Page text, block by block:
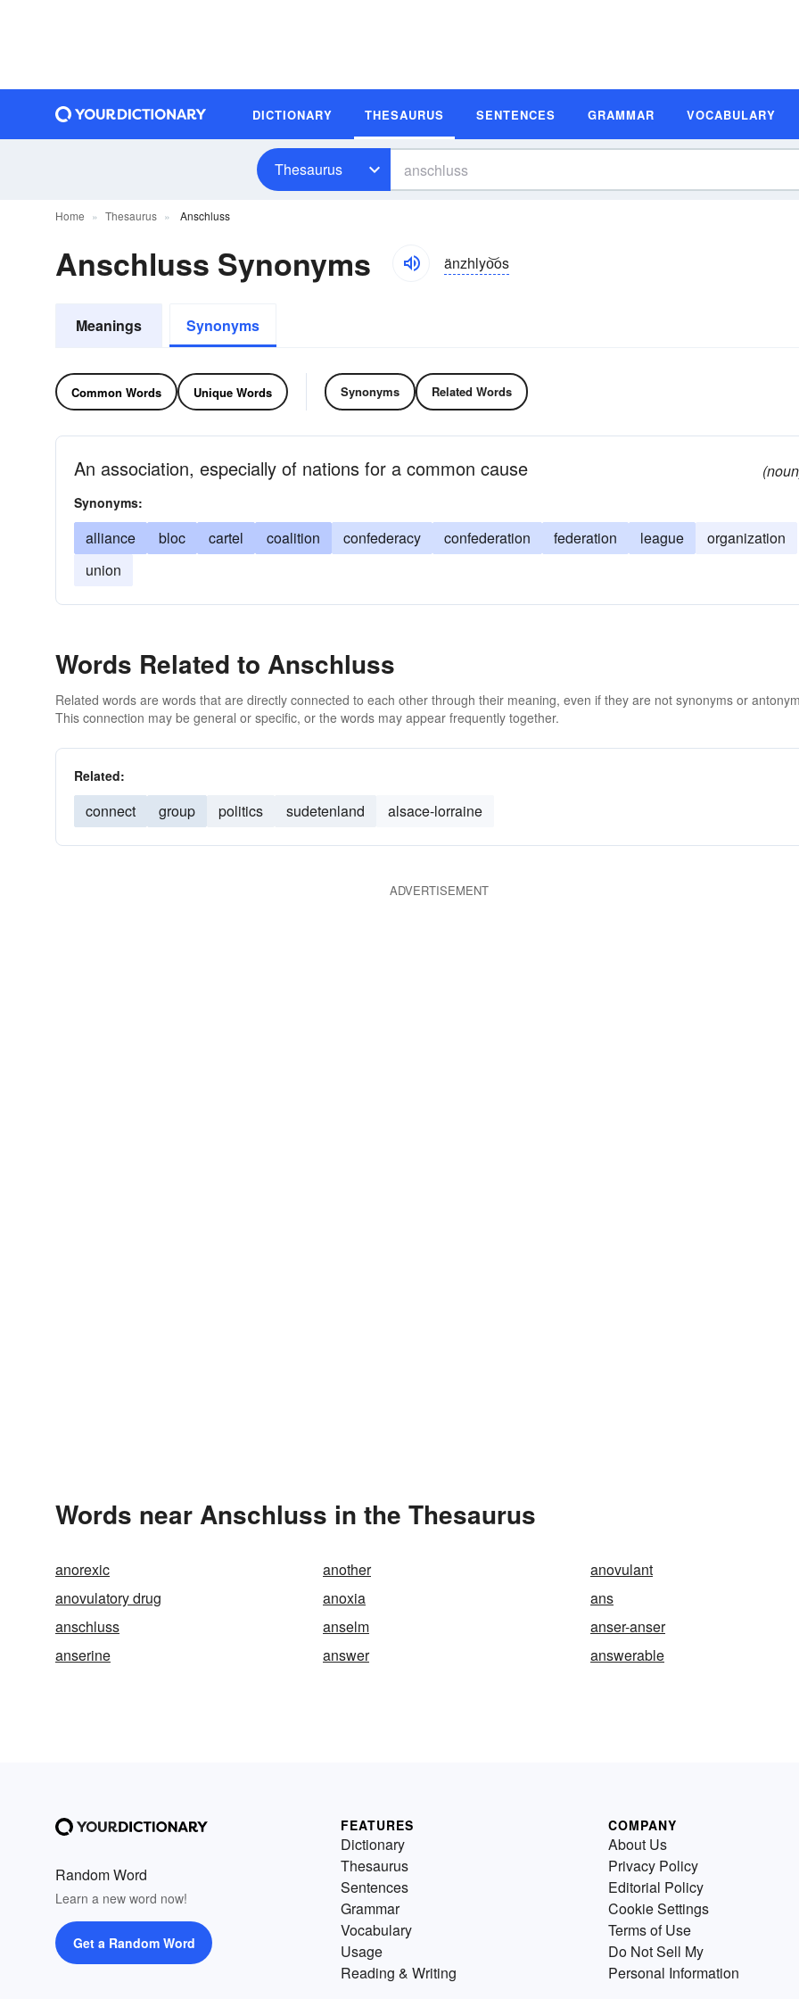
DICTIONARY THESAURUS SENTENCES GRAMMAR VOCABULARY
Thesaurus
Home Thesaurus Anschluss
Anschluss Synonyms änzhlyo͝os
Meanings Synonyms
Common Words Unique Words Synonyms Related Words
An association, especially of nations for a common cause
Synonyms:
alliance bloc cartel coalition confederacy confederation federation league
organization
union
Words Related to Anschluss
Related words are words that are directly connected to each other through their meaning, even if they are not synonyms or
This connection may be general or specific, or the words may appear frequently together.
Related:
connect group politics sudetenland alsace-lorraine
ADVERTISEMENT
Words near Anschluss in the Thesaurus
anorexic another
anovulant
anovulatory drug
anoxia
ans
anschluss
anselm
anser-anser
anserine
answer answerable
Random Word
Learn a new word now!
Get a Random Word
FEATURES
Dictionary
Thesaurus
Sentences
Grammar
Vocabulary
Usage
Reading & Writing
COMPANY
About Us
Privacy Policy
Editorial Policy
Cookie Settings
Terms of Use
Do Not Sell My
Personal Information